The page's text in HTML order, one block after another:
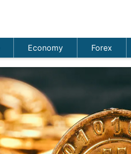
Economy Forex